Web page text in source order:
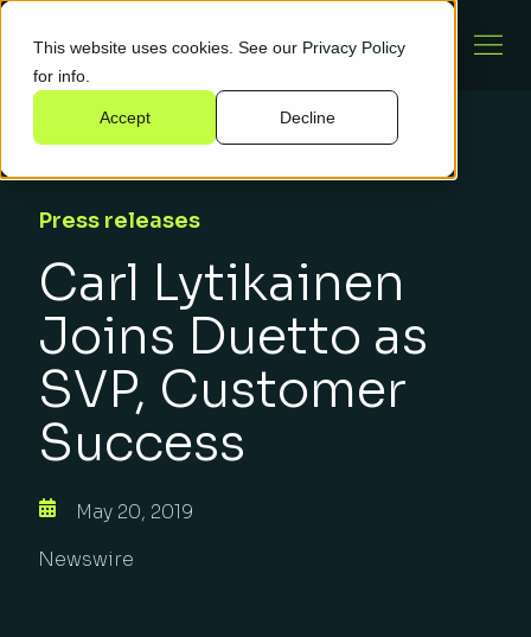
This website uses cookies. See our Privacy Policy
for info.
Accept Decline
Press releases
Carl Lytikainen
Joins Duetto as
SVP, Customer
Success
May 20, 2019
Newswire